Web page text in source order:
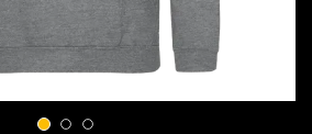
1 2 3